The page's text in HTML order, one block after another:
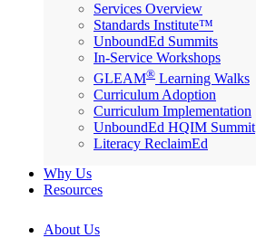
Services Overview
Standards Institute™
UnboundEd Summits
In-Service Workshops
GLEAM® Learning Walks
Curriculum Adoption
Curriculum Implementation
UnboundEd HQIM Summit
Literacy ReclaimEd
Why Us
Resources
About Us